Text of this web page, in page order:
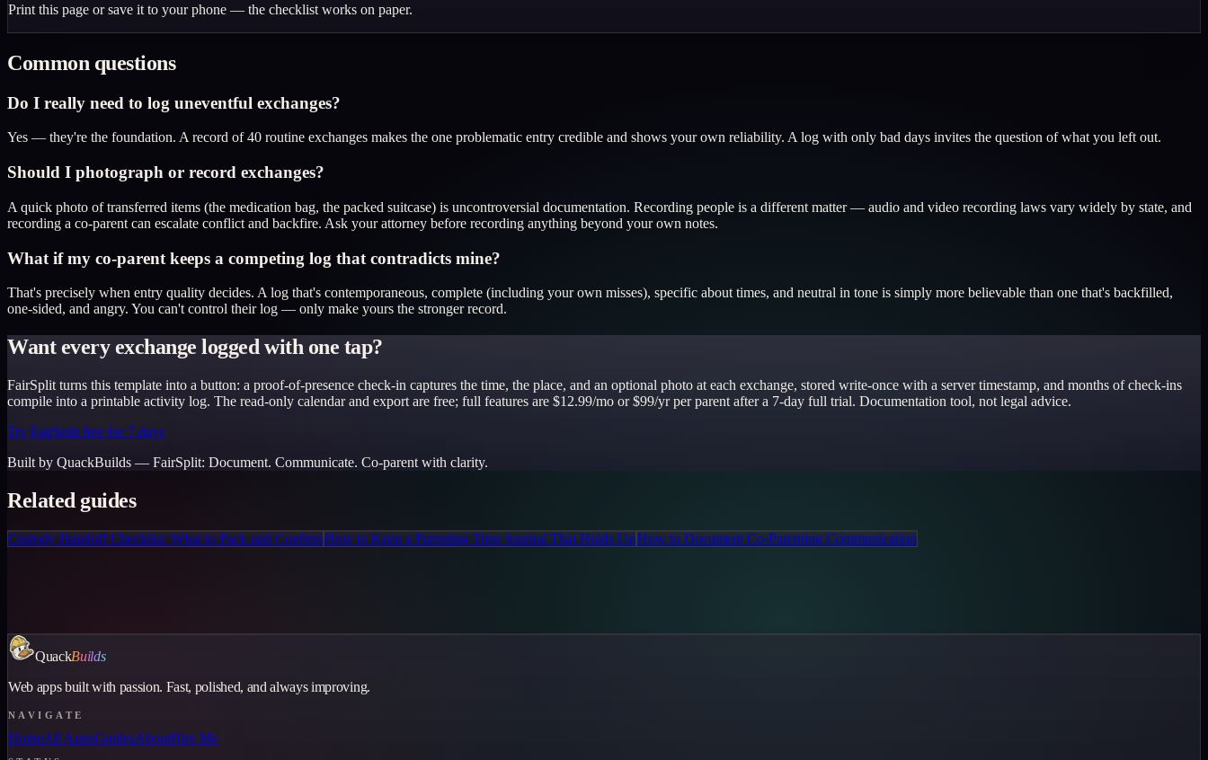
Print this page or save it to your phone — the checklist works on paper.
Common questions
Do I really need to log uneventful exchanges?
Yes — they're the foundation. A record of 40 routine exchanges makes the one problematic entry credible and shows your own reliability. A log with only bad days invites the question of what you left out.
Should I photograph or record exchanges?
A quick photo of transferred items (the medication bag, the packed suitcase) is uncontroversial documentation. Recording people is a different matter — audio and video recording laws vary widely by state, and
recording a co-parent can escalate conflict and backfire. Ask your attorney before recording anything beyond your own notes.
What if my co-parent keeps a competing log that contradicts mine?
That's precisely when entry quality decides. A log that's contemporaneous, complete (including your own misses), specific about times, and neutral in tone is simply more believable than one that's backfilled,
one-sided, and angry. You can't control their log — only make yours the stronger record.
Want every exchange logged with one tap?
FairSplit turns this template into a button: a proof-of-presence check-in captures the time, the place, and an optional photo at each exchange, stored write-once with a server timestamp, and months of check-ins
compile into a printable activity log. The read-only calendar and export are free; full features are $12.99/mo or $99/yr per parent after a 7-day full trial. Documentation tool, not legal advice.
Try FairSplit free for 7 days
Built by QuackBuilds — FairSplit: Document. Communicate. Co-parent with clarity.
Related guides
Custody Handoff Checklist: What to Pack and ConfirmHow to Keep a Parenting Time Journal That Holds UpHow to Document Co-Parenting Communication
QuackBuilds
Web apps built with passion. Fast, polished, and always improving.
NAVIGATE
HomeAll AppsGuidesAboutHire Me